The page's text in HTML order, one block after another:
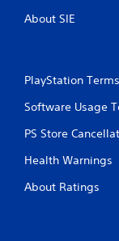
About SIE
PlayStation
Software Usage
PS Store
Health Warnings
About Ratings